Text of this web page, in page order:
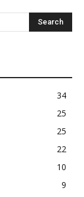
34
25
25
22
10
9